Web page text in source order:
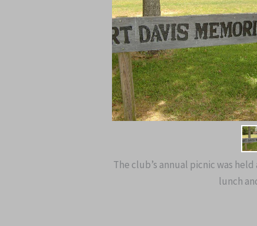
The club’s annual picnic was
lunch